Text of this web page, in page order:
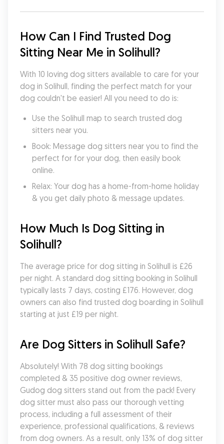
How Can I Find Trusted Dog
Sitting Near Me in Solihull?
With 10 loving dog sitters available to care for your
dog in Solihull, finding the perfect match for your
dog couldn't be easier! All you need to do is:
Use the Solihull map to search trusted dog
sitters near you.
Book: Message dog sitters near you to find the
perfect for for your dog, then easily book
online.
Relax: Your dog has a home-from-home holiday
& you get daily photo & message updates.
How Much Is Dog Sitting in
Solihull?
The average price for dog sitting in Solihull is £26
per night. A standard dog sitting booking in Solihull
typically lasts 7 days, costing £176. However, dog
owners can also find trusted dog boarding in Solihull
starting at just £19 per night.
Are Dog Sitters in Solihull Safe?
Absolutely! With 78 dog sitting bookings
completed & 35 positive dog owner reviews,
Gudog dog sitters stand out from the pack! Every
dog sitter must also pass our thorough vetting
process, including a full assessment of their
experience, professional qualifications, & reviews
from dog owners. As a result, only 13% of dog sitter